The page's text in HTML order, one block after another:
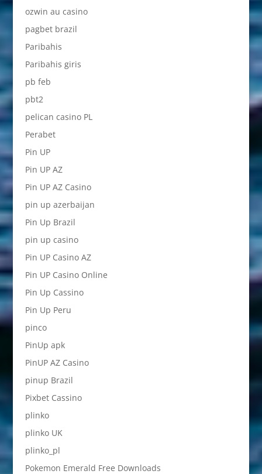
ozwin au casino
pagbet brazil
Paribahis
Paribahis giris
pb feb
pbt2
pelican casino PL
Perabet
Pin UP
Pin UP AZ
Pin UP AZ Casino
pin up azerbaijan
Pin Up Brazil
pin up casino
Pin UP Casino AZ
Pin UP Casino Online
Pin Up Cassino
Pin Up Peru
pinco
PinUp apk
PinUP AZ Casino
pinup Brazil
Pixbet Cassino
plinko
plinko UK
plinko_pl
Pokemon Emerald Free Downloads